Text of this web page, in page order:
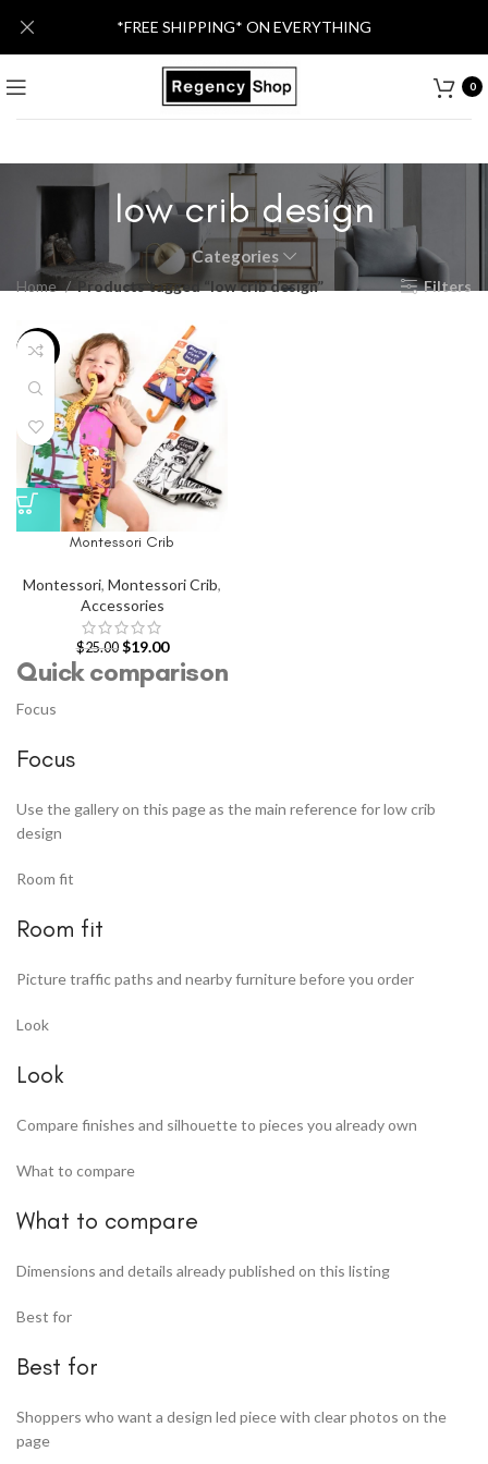
0
low crib design
Categories
Home Products tagged “low crib design” Filters
-24%
Montessori Crib
Montessori, Montessori Crib,
Accessories
$25.00 $19.00
Quick comparison
Focus
Focus
Use the gallery on this page as the main reference for low crib
design
Room fit
Room fit
Picture traffic paths and nearby furniture before you order
Look
Look
Compare finishes and silhouette to pieces you already own
What to compare
What to compare
Dimensions and details already published on this listing
Best for
Best for
Shoppers who want a design led piece with clear photos on the
page
*FREE SHIPPING* ON EVERYTHING